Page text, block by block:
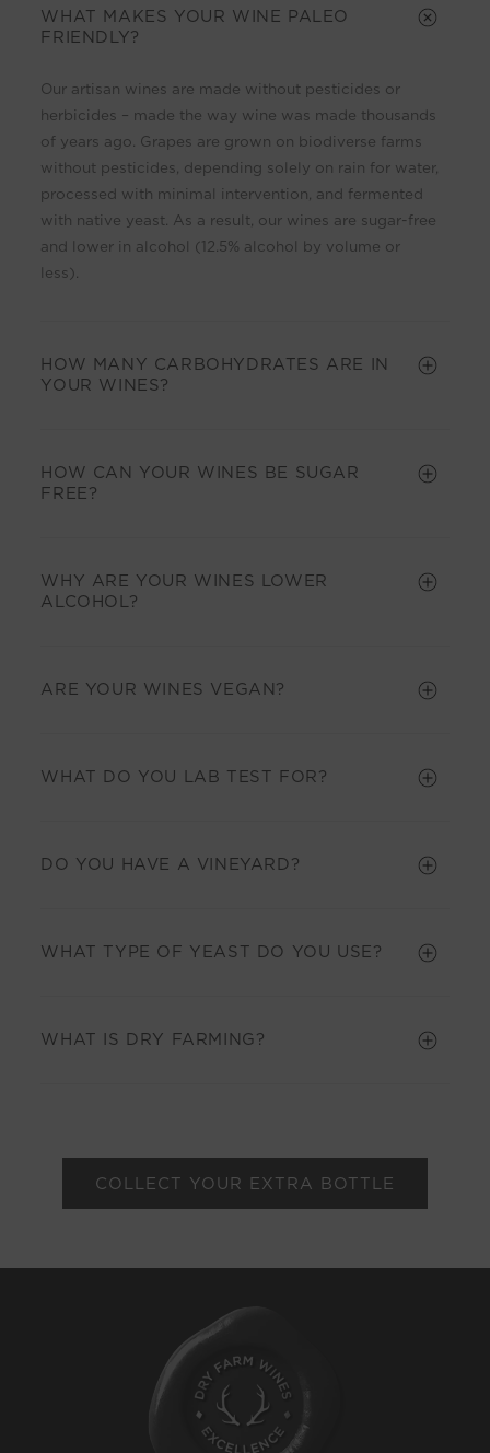
l
l
p
s
b
l
e
c
t
e
WHAT MAKES YOUR WINE PALEO
FRIENDLY?
Our artisan wines are made without pesticides or
herbicides – made the way wine was made thousands
of years ago. Grapes are grown on biodiverse farms
without pesticides, depending solely on rain for water,
processed with minimal intervention, and fermented
with native yeast. As a result, our wines are sugar-free
and lower in alcohol (12.5% alcohol by volume or
less).
HOW MANY CARBOHYDRATES ARE IN
YOUR WINES?
HOW CAN YOUR WINES BE SUGAR
FREE?
WHY ARE YOUR WINES LOWER
ALCOHOL?
ARE YOUR WINES VEGAN?
WHAT DO YOU LAB TEST FOR?
DO YOU HAVE A VINEYARD?
WHAT TYPE OF YEAST DO YOU USE?
WHAT IS DRY FARMING?
COLLECT YOUR EXTRA BOTTLE